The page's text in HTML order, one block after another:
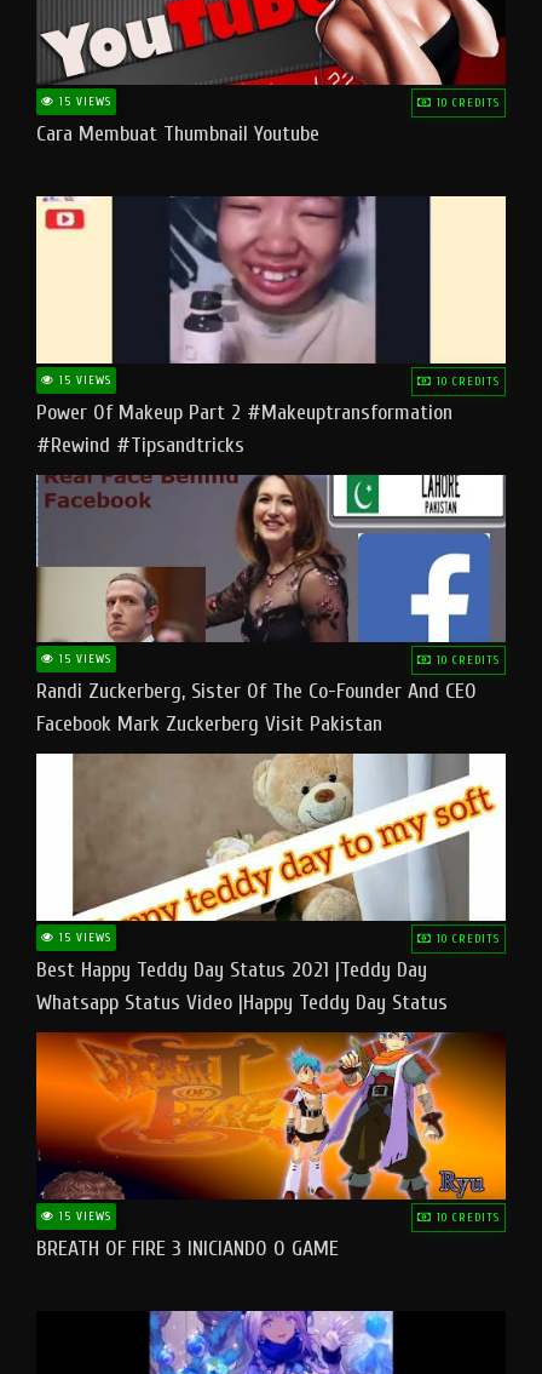
15 VIEWS 10 CREDITS
Cara Membuat Thumbnail Youtube
15 VIEWS 10 CREDITS
Power Of Makeup Part 2 #makeuptransformation
#rewind #tipsandtricks
15 VIEWS 10 CREDITS
Randi Zuckerberg, Sister Of The Co-Founder And CEO
Facebook Mark Zuckerberg Visit Pakistan
15 VIEWS 10 CREDITS
Best Happy Teddy Day Status 2021 |Teddy Day
Whatsapp Status Video |Happy Teddy Day Status
#teddyday​
15 VIEWS 10 CREDITS
BREATH OF FIRE 3 INICIANDO O GAME